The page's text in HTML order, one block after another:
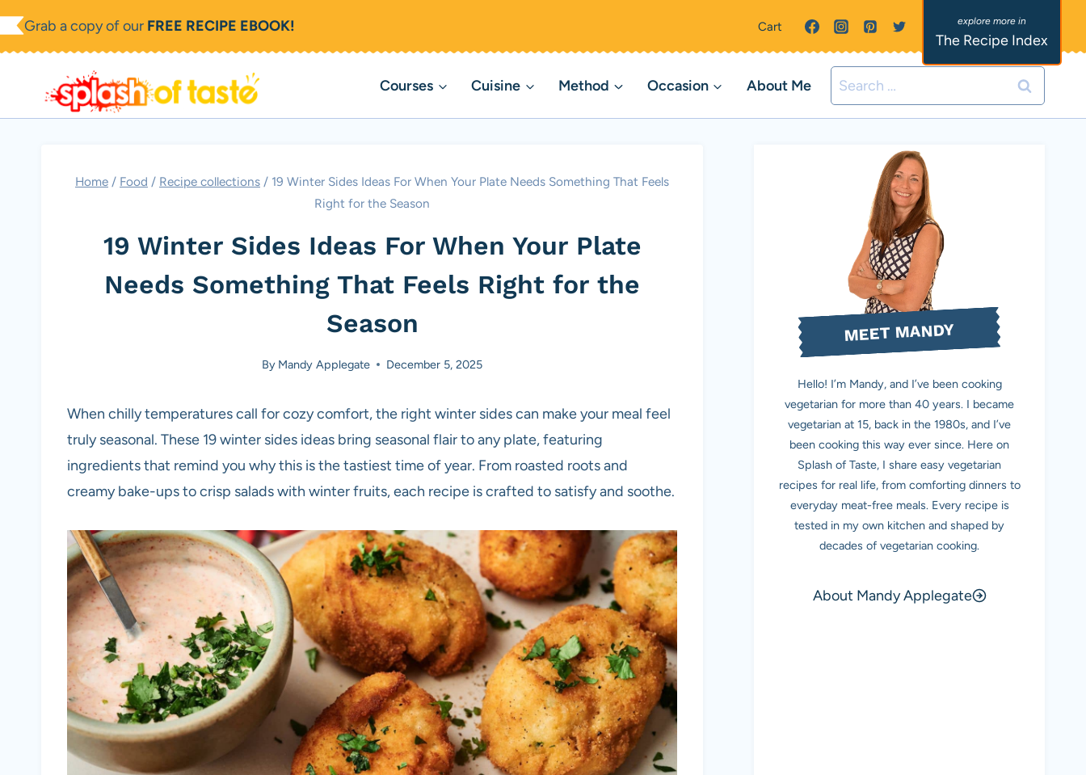
Skip
to
Grab a copy of our FREE RECIPE EBOOK! Cart
The Recipe Index
Courses Cuisine Method Occasion About Me
Search
for:
Home / Food / Recipe collections / 19 Winter Sides Ideas For When Your Plate Needs Something That Feels
Right for the Season
19 Winter Sides Ideas For When Your Plate
Needs Something That Feels Right for the
Season
By Mandy Applegate December 5, 2025
When chilly temperatures call for cozy comfort, the right winter sides can make your meal feel
truly seasonal. These 19 winter sides ideas bring seasonal flair to any plate, featuring
ingredients that remind you why this is the tastiest time of year. From roasted roots and
creamy bake-ups to crisp salads with winter fruits, each recipe is crafted to satisfy and soothe.
MEET MANDY
Hello! I’m Mandy, and I’ve been cooking
vegetarian for more than 40 years. I became
vegetarian at 15, back in the 1980s, and I’ve
been cooking this way ever since. Here on
Splash of Taste, I share easy vegetarian
recipes for real life, from comforting dinners to
everyday meat-free meals. Every recipe is
tested in my own kitchen and shaped by
decades of vegetarian cooking.
About Mandy Applegate